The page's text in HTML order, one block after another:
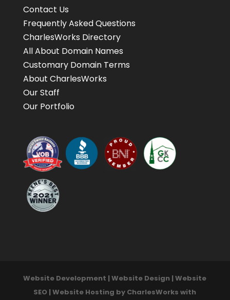
Contact Us
Frequently Asked Questions
CharlesWorks Directory
All About Domain Names
Customary Domain Terms
About CharlesWorks
Our Staff
Our Portfolio
Website Development | Website Design | Website
SEO | Website Hosting by CharlesWorks with